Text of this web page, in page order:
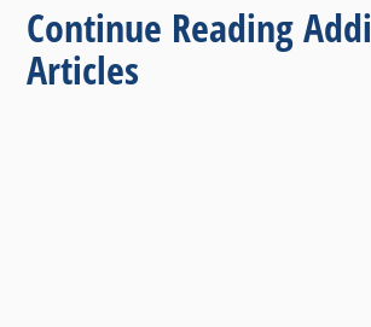
Continue Reading
Articles